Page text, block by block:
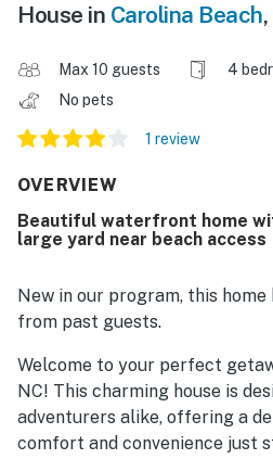
House in Carolina Beach,
Max 10 guests 4
No pets
1 review
OVERVIEW
Beautiful waterfront home
large yard near beach access
New in our program, this
from past guests.
Welcome to your perfect
NC! This charming house is
adventurers alike, offering a
comfort and convenience just